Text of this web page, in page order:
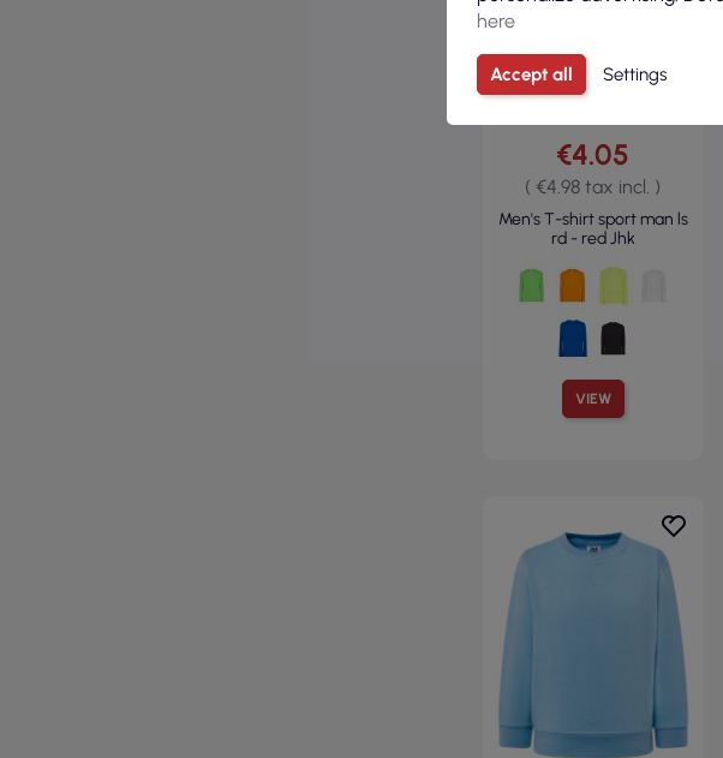
VIEW
€4.05
( €4.98 tax incl. )
Men's T-shirt sport man ls
rd - red Jhk
here
Accept all Settings